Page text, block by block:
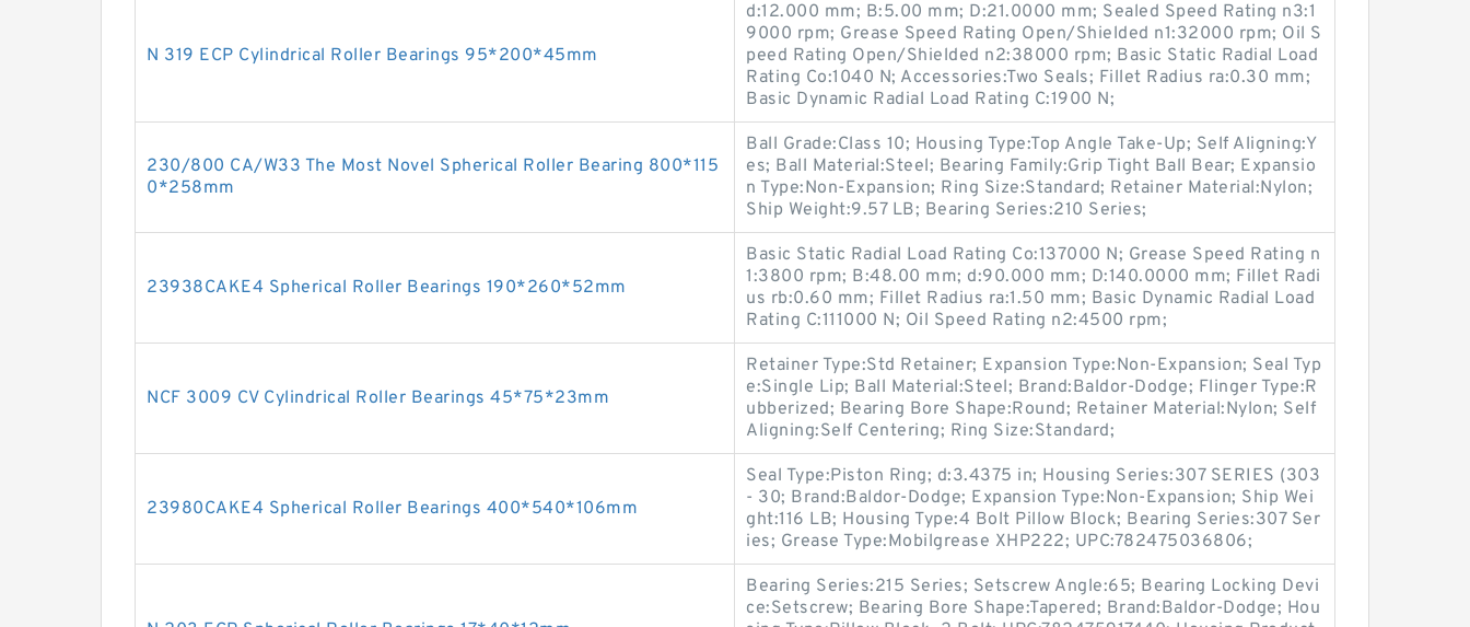
N 319 ECP Cylindrical Roller Bearings 95*200*45mm
d:12.000 mm; B:5.00 mm; D:21.0000 mm; Sealed Speed Rating n3:1
9000 rpm; Grease Speed Rating Open/Shielded n1:32000 rpm; Oil S
peed Rating Open/Shielded n2:38000 rpm; Basic Static Radial Load
Rating Co:1040 N; Accessories:Two Seals; Fillet Radius ra:0.30 mm;
Basic Dynamic Radial Load Rating C:1900 N;
230/800 CA/W33 The Most Novel Spherical Roller Bearing 800*115
0*258mm
Ball Grade:Class 10; Housing Type:Top Angle Take-Up; Self Aligning:Y
es; Ball Material:Steel; Bearing Family:Grip Tight Ball Bear; Expansio
n Type:Non-Expansion; Ring Size:Standard; Retainer Material:Nylon;
Ship Weight:9.57 LB; Bearing Series:210 Series;
23938CAKE4 Spherical Roller Bearings 190*260*52mm
Basic Static Radial Load Rating Co:137000 N; Grease Speed Rating n
1:3800 rpm; B:48.00 mm; d:90.000 mm; D:140.0000 mm; Fillet Radi
us rb:0.60 mm; Fillet Radius ra:1.50 mm; Basic Dynamic Radial Load
Rating C:111000 N; Oil Speed Rating n2:4500 rpm;
NCF 3009 CV Cylindrical Roller Bearings 45*75*23mm
Retainer Type:Std Retainer; Expansion Type:Non-Expansion; Seal Typ
e:Single Lip; Ball Material:Steel; Brand:Baldor-Dodge; Flinger Type:R
ubberized; Bearing Bore Shape:Round; Retainer Material:Nylon; Self
Aligning:Self Centering; Ring Size:Standard;
23980CAKE4 Spherical Roller Bearings 400*540*106mm
Seal Type:Piston Ring; d:3.4375 in; Housing Series:307 SERIES (303
- 30; Brand:Baldor-Dodge; Expansion Type:Non-Expansion; Ship Wei
ght:116 LB; Housing Type:4 Bolt Pillow Block; Bearing Series:307 Ser
ies; Grease Type:Mobilgrease XHP222; UPC:782475036806;
Bearing Series:215 Series; Setscrew Angle:65; Bearing Locking Devi
ce:Setscrew; Bearing Bore Shape:Tapered; Brand:Baldor-Dodge; Hou